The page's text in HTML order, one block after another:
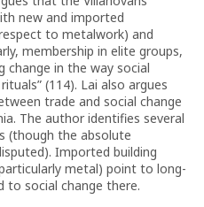
new and imported
to metalwork) and
membership in elite groups,
change in the way social
(114). Lai also argues
trade and social change
The author identifies several
(though the absolute
Imported building
metal) point to long-
social change there.